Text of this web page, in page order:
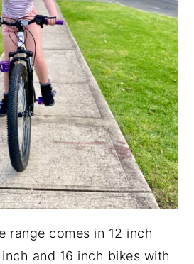
range comes in 12 inch
and 16 inch bikes with